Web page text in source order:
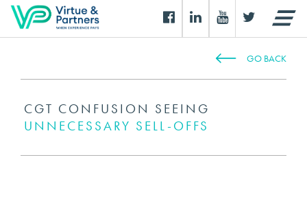
GO BACK
CGT CONFUSION SEEING
UNNECESSARY SELL-OFFS